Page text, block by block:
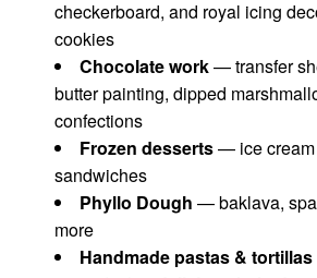
checkerboard, and royal icing
cookies
Chocolate work— transfer
butter painting, dipped
confections
Frozen desserts— ice cream
sandwiches
Phyllo Dough — baklava,
more
Handmade pastas & tortillas